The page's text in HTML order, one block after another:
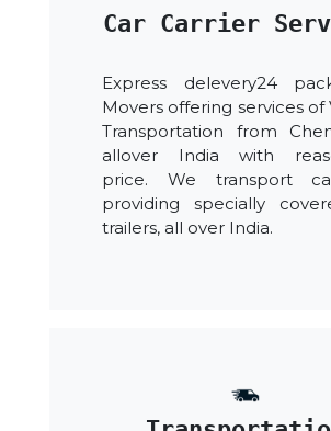
Car Carrier
Express delevery24
Movers offering services of
Transportation from
allover India with
price. We transport
providing specially
trailers, all over India.